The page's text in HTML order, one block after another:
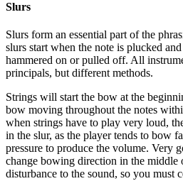
Slurs
Slurs form an essential part of the
slurs start when the note is plucked
hammered on or pulled off. All
principals, but different methods.
Strings will start the bow at the
bow moving throughout the notes
when strings have to play very loud,
in the slur, as the player tends to bow
pressure to produce the volume. Very
change bowing direction in the middle
disturbance to the sound, so you must